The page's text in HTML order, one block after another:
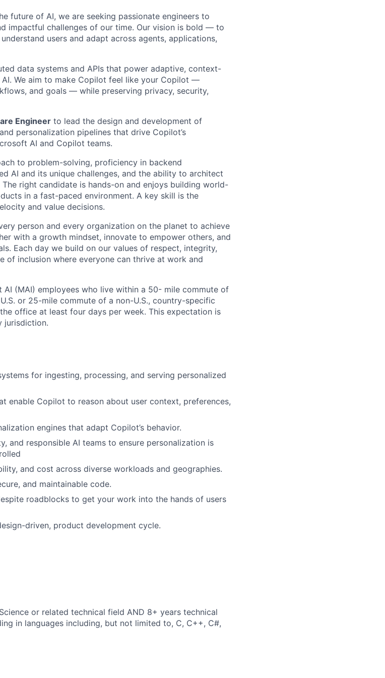
future of AI, we are seeking passionate engineers to
impactful challenges of our time. Our vision is bold — to
users and adapt across agents, applications,
data systems and APIs that power adaptive, context-
We aim to make Copilot feel like your Copilot —
and goals — while preserving privacy, security,
Engineer to lead the design and development of
personalization pipelines that drive Copilot’s
AI and Copilot teams.
to problem-solving, proficiency in backend
AI and its unique challenges, and the ability to architect
right candidate is hands-on and enjoys building world-
in a fast-paced environment. A key skill is the
and value decisions.
person and every organization on the planet to achieve
with a growth mindset, innovate to empower others, and
Each day we build on our values of respect, integrity,
of inclusion where everyone can thrive at work and
(MAI) employees who live within a 50- mile commute of
or 25-mile commute of a non-U.S., country-specific
office at least four days per week. This expectation is
jurisdiction.
for ingesting, processing, and serving personalized
enable Copilot to reason about user context, preferences,
engines that adapt Copilot’s behavior.
and responsible AI teams to ensure personalization is
and cost across diverse workloads and geographies.
and maintainable code.
roadblocks to get your work into the hands of users
driven, product development cycle.
or related technical field AND 8+ years technical
in languages including, but not limited to, C, C++, C#,